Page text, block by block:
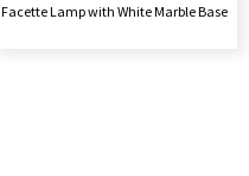
Facette Lamp with White Marble Base